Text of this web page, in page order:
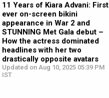
11 Years of Kiara Advani: First
ever on-screen bikini
appearance in War 2 and
STUNNING Met Gala debut –
How the actress dominated
headlines with her two
drastically opposite avatars
Updated on Aug 10, 2025 05:39 PM
IST